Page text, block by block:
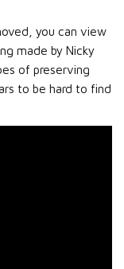
you can view
made by Nicky
of preserving
to be hard to find